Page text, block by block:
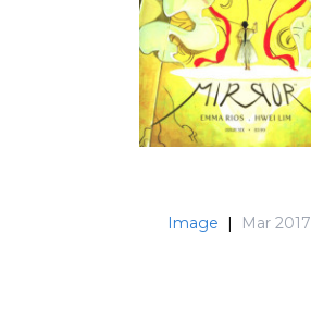
Image Mar 2017